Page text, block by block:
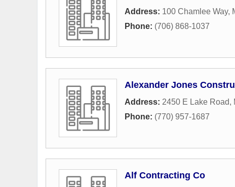
Address: 100 Chamlee Way,
Phone: (706) 868-1037
Alexander Jones
Address: 2450 E Lake Road,
Phone: (770) 957-1687
Alf Contracting Co